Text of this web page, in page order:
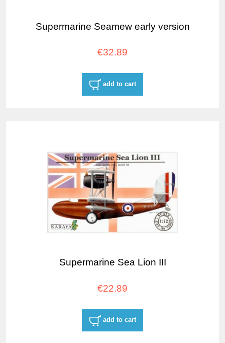
Supermarine Seamew early version
€32.89
add to cart
Supermarine Sea Lion III
€22.89
add to cart